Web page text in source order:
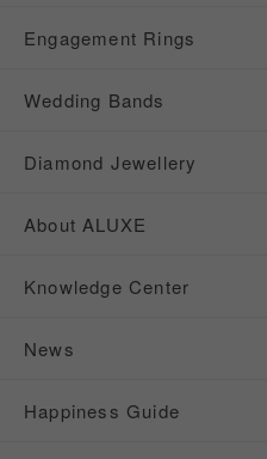
Engagement Rings
Wedding Bands
Diamond Jewellery
About ALUXE
Knowledge Center
News
Happiness Guide